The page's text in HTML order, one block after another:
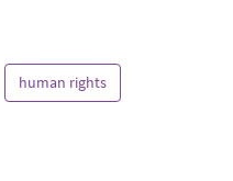
human rights